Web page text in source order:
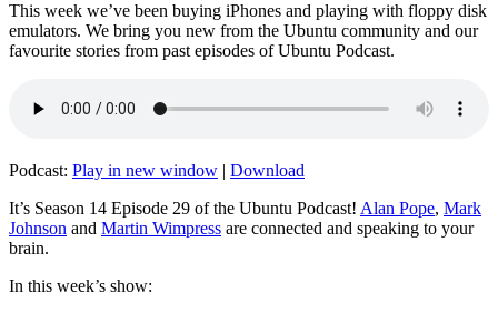
This week we’ve been buying iPhones and playing with floppy disk
emulators. We bring you new from the Ubuntu community and our
favourite stories from past episodes of Ubuntu Podcast.
Podcast: Play in new window | Download
It’s Season 14 Episode 29 of the Ubuntu Podcast! Alan Pope, Mark
Johnson and Martin Wimpress are connected and speaking to your
brain.
In this week’s show: